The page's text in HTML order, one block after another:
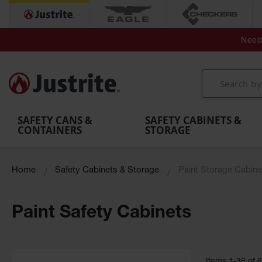
with Tanks
and
Washes
Shower
Secondary
MightyBerm
Polyethylene
Spill Berms
Folding
Utility
SAFETY CANS &
CONTAINERS
SAFETY CABINETS &
STORAGE
Home Safety Cabinets & Storage Paint Storage
Paint Safety Cabinets